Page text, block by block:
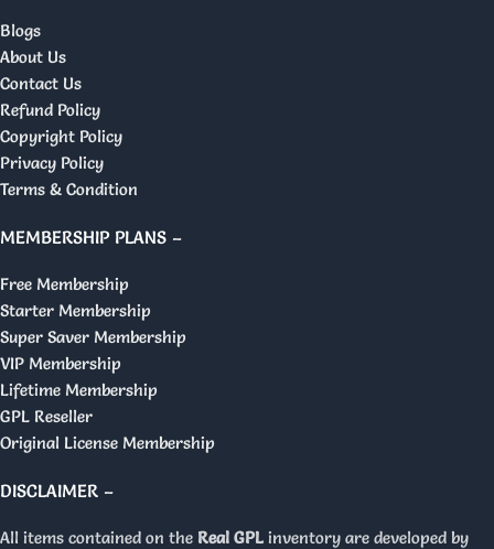
Blogs
About Us
Contact Us
Refund Policy
Copyright Policy
Privacy Policy
Terms & Condition
MEMBERSHIP PLANS –
Free Membership
Starter Membership
Super Saver Membership
VIP Membership
Lifetime Membership
GPL Reseller
Original License Membership
DISCLAIMER –
All items contained on the Real GPL inventory are developed by